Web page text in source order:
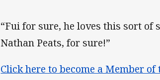
“Fui for sure, he loves this sort
Nathan Peats, for sure!”
Click here to become a Member of